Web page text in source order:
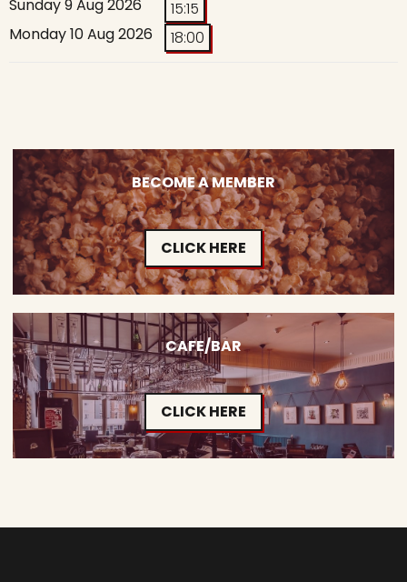
Sunday 9 Aug 2026
15:15
Monday 10 Aug 2026
18:00
BECOME A MEMBER
CLICK HERE
CAFE/BAR
CLICK HERE